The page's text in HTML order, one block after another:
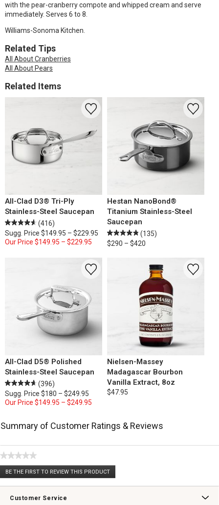
with the pear-cranberry compote and whipped cream and serve
immediately. Serves 6 to 8.
Williams-Sonoma Kitchen.
Related Tips
All About Cranberries
All About Pears
Related Items
All-Clad D3® Tri-Ply
Stainless-Steel Saucepan
(416)
Sugg. Price $149.95 – $229.95
Our Price $149.95 – $229.95
Hestan NanoBond®
Titanium Stainless-Steel
Saucepan
(135)
$290 – $420
All-Clad D5® Polished
Stainless-Steel Saucepan
(396)
Sugg. Price $180 – $249.95
Our Price $149.95 – $249.95
Nielsen-Massey
Madagascar Bourbon
Vanilla Extract, 8oz
$47.95
Summary of Customer Ratings & Reviews
★★★★★
No
rating
BE THE FIRST TO REVIEW THIS PRODUCT
.
This
willCustomer Service